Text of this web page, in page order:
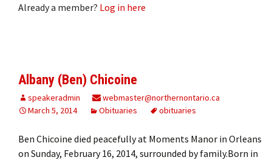
Already a member? Log in here
Albany (Ben) Chicoine
speakeradmin
webmaster@northernontario.ca
March 5, 2014
Obituaries obituaries
Ben Chicoine died peacefully at Moments Manor in Orleans
on Sunday, February 16, 2014, surrounded by family.Born in